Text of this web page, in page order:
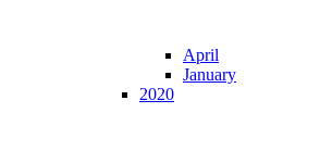
April
January
2020